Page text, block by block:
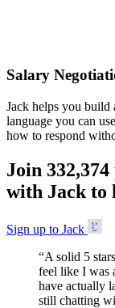
Salary
Jack helps you build
language you can
how to respond
Join 332,374
with Jack to
Sign up to Jack
“A solid 5
feel like I was
have actually
still chatting